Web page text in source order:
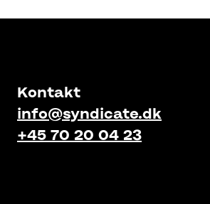
Kontakt
info@syndicate.dk
+45 70 20 04 23